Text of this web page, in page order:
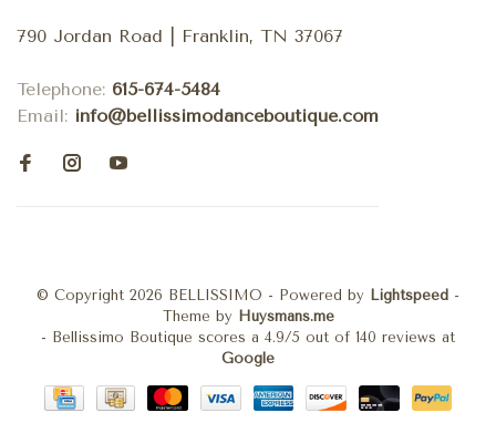
790 Jordan Road | Franklin, TN 37067
Telephone: 615-674-5484
Email: info@bellissimodanceboutique.com
© Copyright 2026 BELLISSIMO - Powered by Lightspeed -
Theme by Huysmans.me
- Bellissimo Boutique scores a 4.9/5 out of 140 reviews at
Google